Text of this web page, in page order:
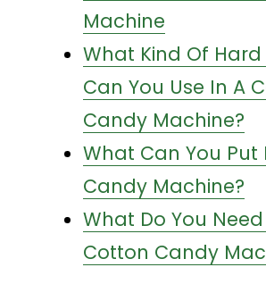
Machine
What Kind Of
Can You Use In A
Candy Machine?
What Can You Put
Candy Machine?
What Do You Need
Cotton Candy